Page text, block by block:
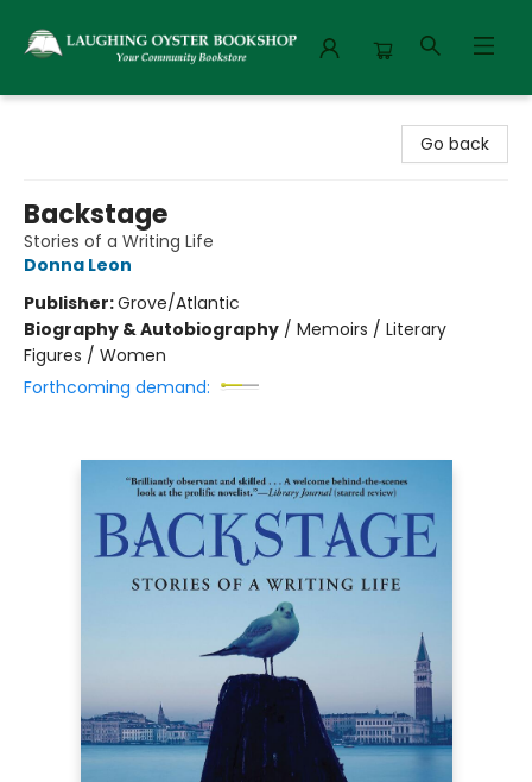
Go back
Backstage
Stories of a Writing Life
Donna Leon
Publisher:Grove/Atlantic
Biography & Autobiography / Memoirs / Literary
Figures / Women
Forthcoming demand: